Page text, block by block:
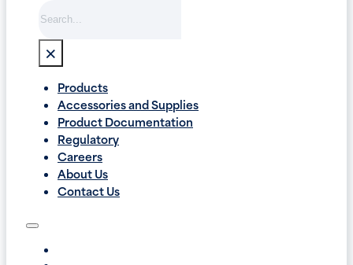
×
Products
Accessories and Supplies
Product Documentation
Regulatory
Careers
About Us
Contact Us